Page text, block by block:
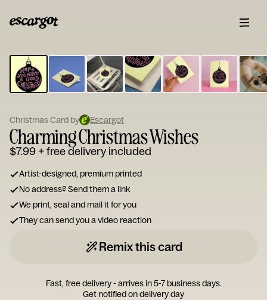
Type
your
note...
Christmas Card by Escargot
Charming Christmas Wishes
$7.99+ free delivery included
Artist-designed, premium printed
No address? Send them a link
We print, seal and mail it for you
They can send you a video reaction
Remix this card
Fast, free delivery - arrives in 5-7 business days.
Get notified on delivery day